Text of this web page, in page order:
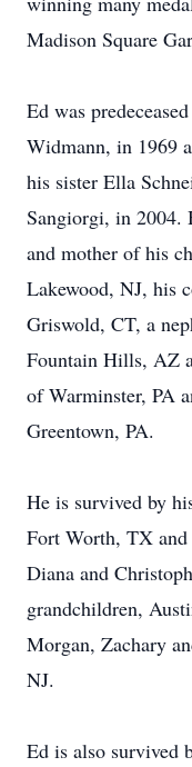
Madison Square
Ed was
Widmann, in 1969
his sister Ella
Sangiorgi, in 2004.
and mother of his
Lakewood, NJ, his
Griswold, CT, a
Fountain Hills, AZ
of Warminster, PA
Greentown, PA.
He is survived by
Fort Worth, TX and
Diana and
grandchildren,
Morgan, Zachary
NJ.
Ed is also survived